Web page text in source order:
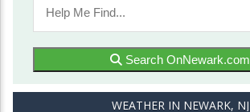
Search OnNewark.com
WEATHER IN NEWARK, NJ